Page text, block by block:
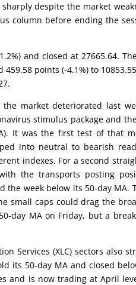
despite the market
column before ending the
and closed at 27665.64.
points (-4.1%) to
market deteriorated last
stimulus package and
It was the first test of that
into neutral to bearish
indexes. For a second
the transports posting
week below its 50-day MA.
small caps could drag the
day MA on Friday, but a
Services (XLC) sectors
its 50-day MA and closed
and is now trading at April